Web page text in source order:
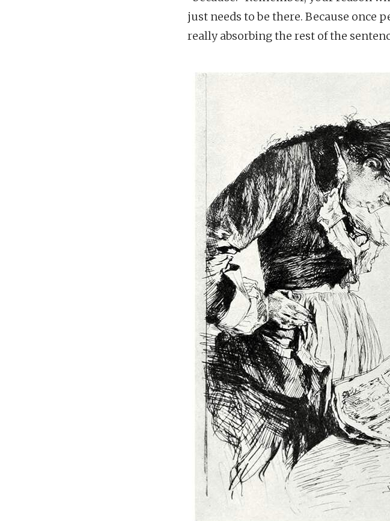
just needs to be there. Because once
really absorbing the rest of the